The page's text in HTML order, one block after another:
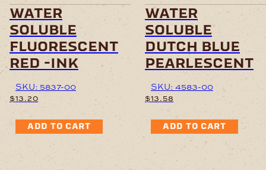
water
soluble
fluorescent
red -ink
SKU: 5837-00
$13.20
ADD TO CART
water
soluble
dutch blue
pearlescent
SKU: 4583-00
$13.58
ADD TO CART